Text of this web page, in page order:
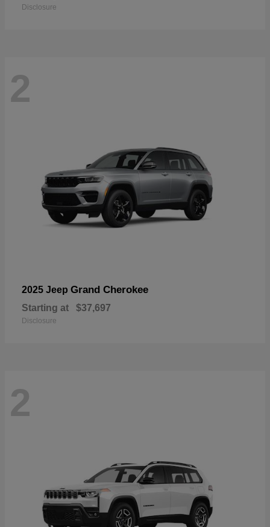
Disclosure
2
2025 Jeep Grand Cherokee
Starting at $37,697
Disclosure
2